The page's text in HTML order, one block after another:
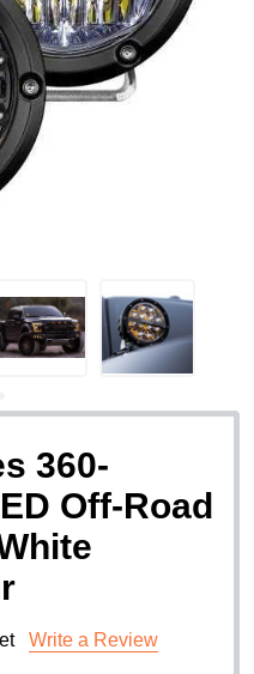
360-
Off-Road
Write a Review